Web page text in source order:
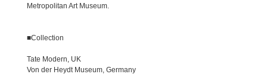
Metropolitan Art Museum.
■Collection
Tate Modern, UK
Von der Heydt Museum, Germany